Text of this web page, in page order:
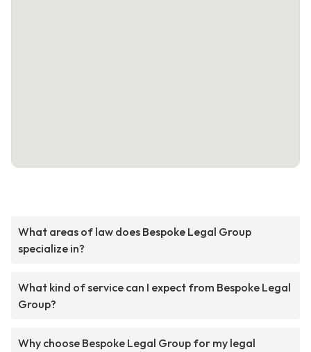
What areas of law does Bespoke Legal Group
specialize in?
What kind of service can I expect from Bespoke Legal
Group?
Why choose Bespoke Legal Group for my legal